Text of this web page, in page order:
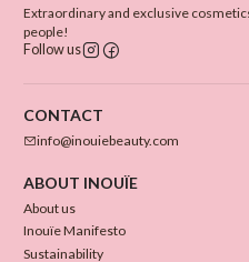
Extraordinary and exclusive
people!
Follow us
CONTACT
info@inouiebeauty.com
ABOUT INOUÏE
About us
Inouïe Manifesto
Sustainability